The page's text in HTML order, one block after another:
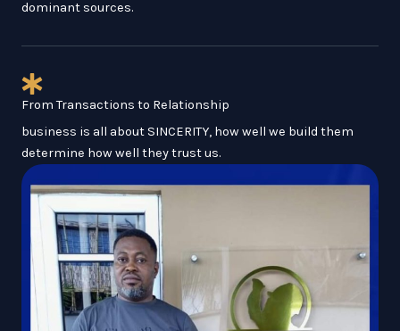
dominant sources.
From Transactions to Relationship
business is all about SINCERITY, how well we build them
determine how well they trust us.